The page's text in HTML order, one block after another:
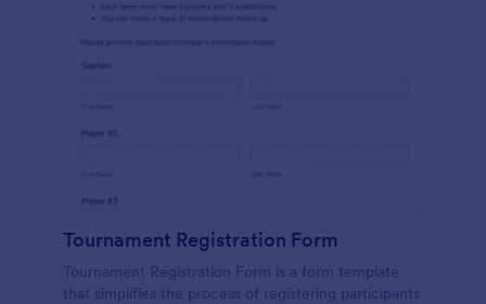
Tournament Registration Form
Tournament Registration Form is a form template
that simplifies the process of registering participants